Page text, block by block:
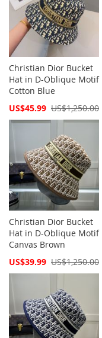
Christian Dior Bucket
Hat in D-Oblique Motif
Cotton Blue
Special
US$45.99 US$1,250.00
Christian Dior Bucket
Hat in D-Oblique Motif
Canvas Brown
Special
US$39.99 US$1,250.00